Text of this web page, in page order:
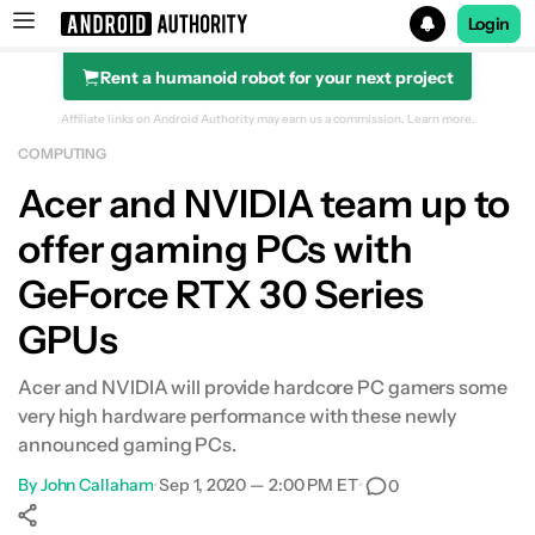
Search results for
Login
Rent a humanoid robot for your next project
Affiliate links on Android Authority may earn us a commission. Learn more.
COMPUTING
Acer and NVIDIA team up to
offer gaming PCs with
GeForce RTX 30 Series
GPUs
Acer and NVIDIA will provide hardcore PC gamers some
very high hardware performance with these newly
announced gaming PCs.
ByJohn Callaham•Sep 1, 2020 — 2:00 PM ET• 0